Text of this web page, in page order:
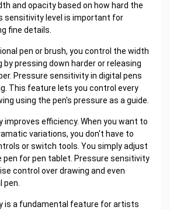
and opacity based on how hard the
sensitivity level is important for
fine details.
pen or brush, you control the width
by pressing down harder or releasing
Pressure sensitivity in digital pens
This feature lets you control every
using the pen's pressure as a guide.
improves efficiency. When you want to
variations, you don't have to
or switch tools. You simply adjust
pen for pen tablet. Pressure sensitivity
control over drawing and even
is a fundamental feature for artists